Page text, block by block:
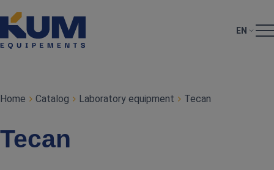
EN
Home Catalog Laboratory equipment Tecan
Tecan